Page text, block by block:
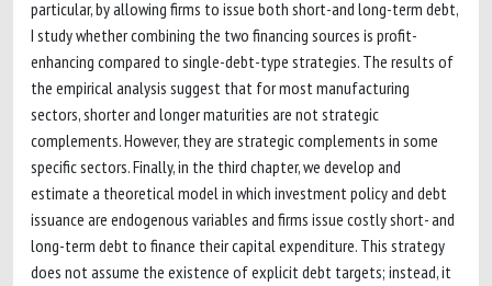
particular, by allowing firms to issue both short-and long-term debt,
I study whether combining the two financing sources is profit-
enhancing compared to single-debt-type strategies. The results of
the empirical analysis suggest that for most manufacturing
sectors, shorter and longer maturities are not strategic
complements. However, they are strategic complements in some
specific sectors. Finally, in the third chapter, we develop and
estimate a theoretical model in which investment policy and debt
issuance are endogenous variables and firms issue costly short- and
long-term debt to finance their capital expenditure. This strategy
does not assume the existence of explicit debt targets; instead, it